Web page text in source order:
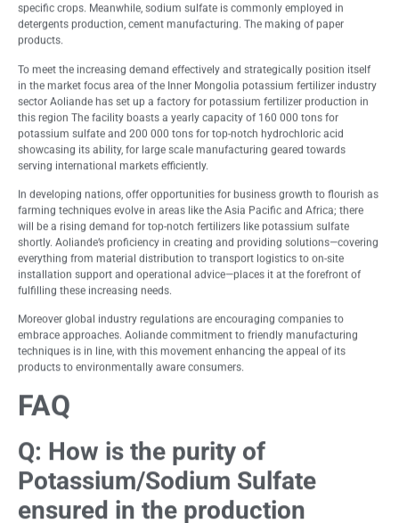
specific crops. Meanwhile, sodium sulfate is commonly employed in
detergents production, cement manufacturing. The making of paper
products.
To meet the increasing demand effectively and strategically position itself
in the market focus area of the Inner Mongolia potassium fertilizer industry
sector Aoliande has set up a factory for potassium fertilizer production in
this region The facility boasts a yearly capacity of 160 000 tons for
potassium sulfate and 200 000 tons for top-notch hydrochloric acid
showcasing its ability, for large scale manufacturing geared towards
serving international markets efficiently.
In developing nations, offer opportunities for business growth to flourish as
farming techniques evolve in areas like the Asia Pacific and Africa; there
will be a rising demand for top-notch fertilizers like potassium sulfate
shortly. Aoliande’s proficiency in creating and providing solutions—covering
everything from material distribution to transport logistics to on-site
installation support and operational advice—places it at the forefront of
fulfilling these increasing needs.
Moreover global industry regulations are encouraging companies to
embrace approaches. Aoliande commitment to friendly manufacturing
techniques is in line, with this movement enhancing the appeal of its
products to environmentally aware consumers.
FAQ
Q: How is the purity of
Potassium/Sodium Sulfate
ensured in the production